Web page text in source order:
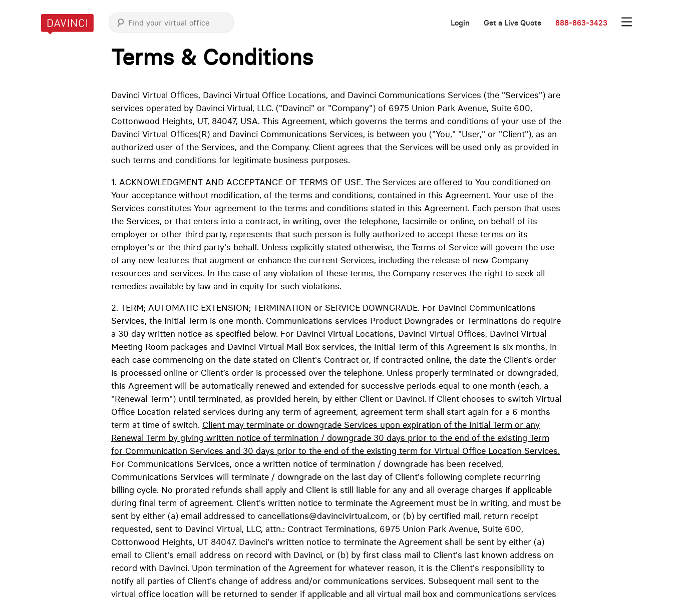
Login Get a Live Quote 888-863-3423
Terms & Conditions
Davinci Virtual Offices, Davinci Virtual Office Locations, and Davinci Communications Services (the "Services") are
services operated by Davinci Virtual, LLC. ("Davinci" or "Company") of 6975 Union Park Avenue, Suite 600,
Cottonwood Heights, UT, 84047, USA. This Agreement, which governs the terms and conditions of your use of the
Davinci Virtual Offices(R) and Davinci Communications Services, is between you ("You," "User," or "Client"), as an
authorized user of the Services, and the Company. Client agrees that the Services will be used only as provided in
such terms and conditions for legitimate business purposes.
1. ACKNOWLEDGMENT AND ACCEPTANCE OF TERMS OF USE. The Services are offered to You conditioned on
Your acceptance without modification, of the terms and conditions, contained in this Agreement. Your use of the
Services constitutes Your agreement to the terms and conditions stated in this Agreement. Each person that uses
the Services, or that enters into a contract, in writing, over the telephone, facsimile or online, on behalf of its
employer or other third party, represents that such person is fully authorized to accept these terms on its
employer's or the third party's behalf. Unless explicitly stated otherwise, the Terms of Service will govern the use
of any new features that augment or enhance the current Services, including the release of new Company
resources and services. In the case of any violation of these terms, the Company reserves the right to seek all
remedies available by law and in equity for such violations.
2. TERM; AUTOMATIC EXTENSION; TERMINATION or SERVICE DOWNGRADE. For Davinci Communications
Services, the Initial Term is one month. Communications services Product Downgrades or Terminations do require
a 30 day written notice as specified below. For Davinci Virtual Locations, Davinci Virtual Offices, Davinci Virtual
Meeting Room packages and Davinci Virtual Mail Box services, the Initial Term of this Agreement is six months, in
each case commencing on the date stated on Client's Contract or, if contracted online, the date the Client’s order
is processed online or Client’s order is processed over the telephone. Unless properly terminated or downgraded,
this Agreement will be automatically renewed and extended for successive periods equal to one month (each, a
"Renewal Term") until terminated, as provided herein, by either Client or Davinci. If Client chooses to switch Virtual
Office Location related services during any term of agreement, agreement term shall start again for a 6 months
term at time of switch. Client may terminate or downgrade Services upon expiration of the Initial Term or any
Renewal Term by giving written notice of termination / downgrade 30 days prior to the end of the existing Term
for Communication Services and 30 days prior to the end of the existing term for Virtual Office Location Services.
For Communications Services, once a written notice of termination / downgrade has been received,
Communications Services will terminate / downgrade on the last day of Client's following complete recurring
billing cycle. No prorated refunds shall apply and Client is still liable for any and all overage charges if applicable
during final term of agreement. Client's written notice to terminate the Agreement must be in writing, and must be
sent by either (a) email addressed to cancellations@davincivirtual.com, or (b) by certified mail, return receipt
requested, sent to Davinci Virtual, LLC, attn.: Contract Terminations, 6975 Union Park Avenue, Suite 600,
Cottonwood Heights, UT 84047. Davinci's written notice to terminate the Agreement shall be sent by either (a)
email to Client's email address on record with Davinci, or (b) by first class mail to Client's last known address on
record with Davinci. Upon termination of the Agreement for whatever reason, it is the Client's responsibility to
notify all parties of Client's change of address and/or communications services. Subsequent mail sent to the
virtual office location will be returned to sender if applicable and all virtual mail box and communications services